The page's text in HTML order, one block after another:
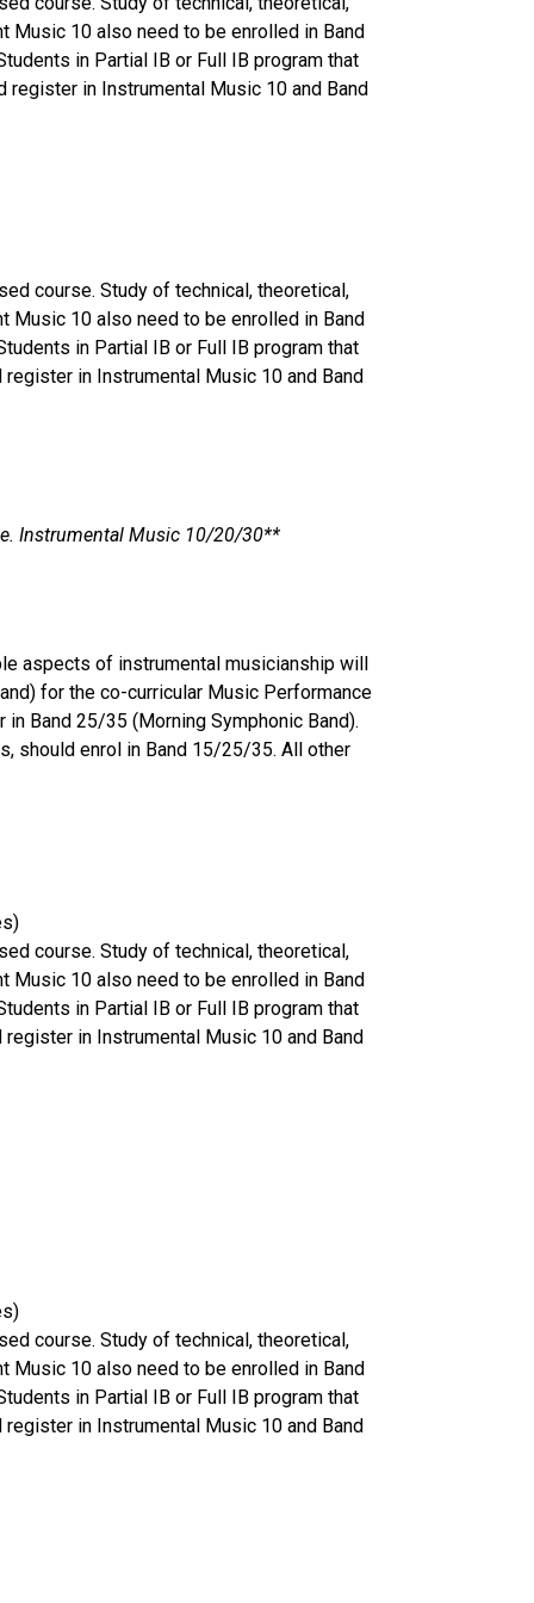
Music 10 also need to be enrolled in Band
in Partial IB or Full IB program that
in Instrumental Music 10 and Band
course. Study of technical, theoretical,
Music 10 also need to be enrolled in Band
in Partial IB or Full IB program that
in Instrumental Music 10 and Band
Instrumental Music 10/20/30**
aspects of instrumental musicianship will
for the co-curricular Music Performance
Band 25/35 (Morning Symphonic Band).
should enrol in Band 15/25/35. All other
course. Study of technical, theoretical,
Music 10 also need to be enrolled in Band
in Partial IB or Full IB program that
in Instrumental Music 10 and Band
course. Study of technical, theoretical,
Music 10 also need to be enrolled in Band
in Partial IB or Full IB program that
in Instrumental Music 10 and Band